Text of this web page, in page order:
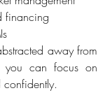
financing
away from
can focus on